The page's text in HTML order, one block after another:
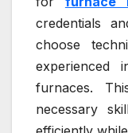
credentials
choose
experienced
furnaces.
necessary